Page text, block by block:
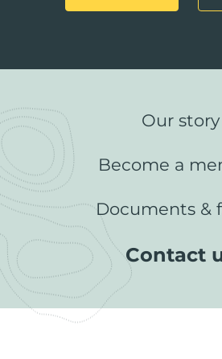
Our story
Become a
Documents &
Contact